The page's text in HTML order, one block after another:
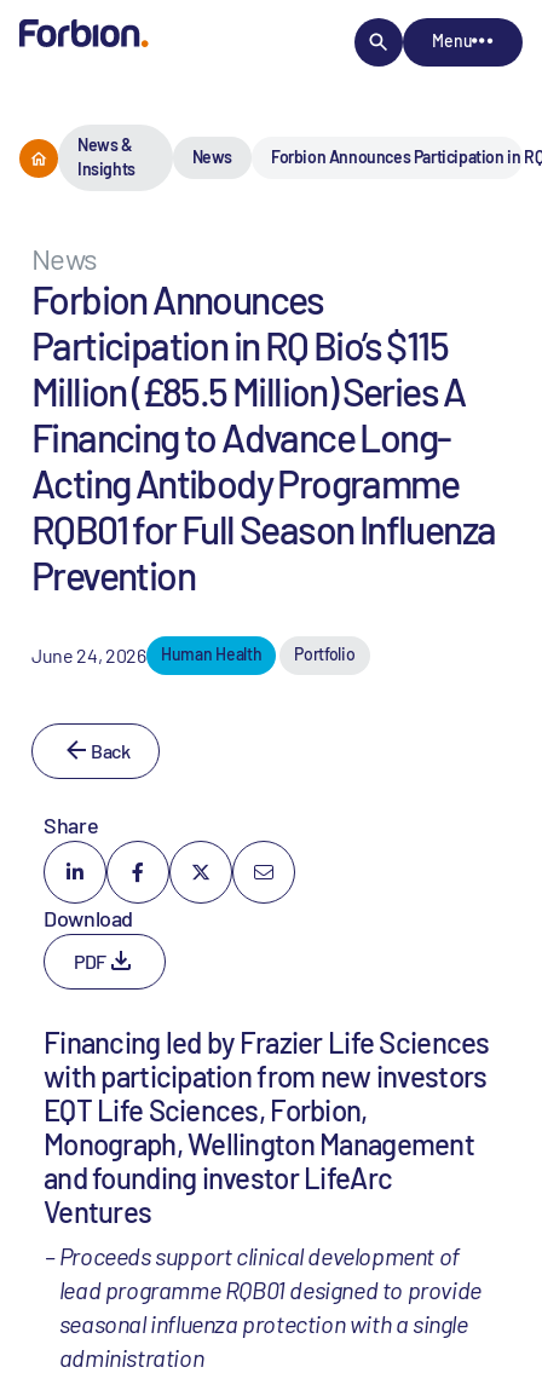
Menu
News &
Insights
News Forbion Announces Participation in
News
Forbion Announces
Participation in RQ Bio’s $115
Million (£85.5 Million) Series A
Financing to Advance Long-
Acting Antibody Programme
RQB01 for Full Season Influenza
Prevention
June 24, 2026 Human Health Portfolio
Back
Share
Download
PDF
Financing led by Frazier Life Sciences
with participation from new investors
EQT Life Sciences, Forbion,
Monograph, Wellington Management
and founding investor LifeArc
Ventures
Proceeds support clinical development of
lead programme RQB01 designed to provide
seasonal influenza protection with a single
administration